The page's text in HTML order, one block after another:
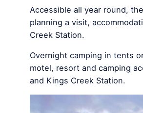
Accessible all year round,
planning a visit,
Creek Station.
Overnight camping in tents
motel, resort and camping
and Kings Creek Station.